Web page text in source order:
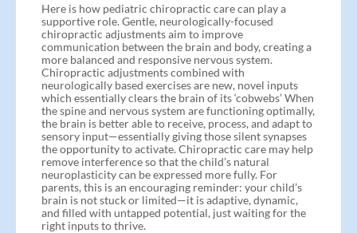
Here is how pediatric chiropractic care can play a
supportive role. Gentle, neurologically-focused
chiropractic adjustments aim to improve
communication between the brain and body, creating a
more balanced and responsive nervous system.
Chiropractic adjustments combined with
neurologically based exercises are new, novel inputs
which essentially clears the brain of its ‘cobwebs’ When
the spine and nervous system are functioning optimally,
the brain is better able to receive, process, and adapt to
sensory input—essentially giving those silent synapses
the opportunity to activate. Chiropractic care may help
remove interference so that the child’s natural
neuroplasticity can be expressed more fully. For
parents, this is an encouraging reminder: your child’s
brain is not stuck or limited—it is adaptive, dynamic,
and filled with untapped potential, just waiting for the
right inputs to thrive.